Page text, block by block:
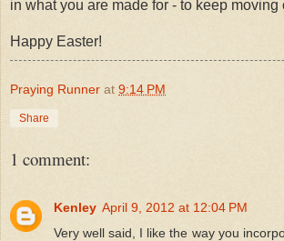
in what you are made for - to keep moving
Happy Easter!
Praying Runner at 9:14 PM
Share
1 comment:
Kenley April 9, 2012 at 12:04 PM
Very well said, I like the way you